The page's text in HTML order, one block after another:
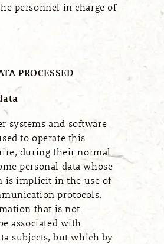
personnel in charge of
PROCESSED
systems and software
to operate this
during their normal
personal data whose
is implicit in the use of
protocols.
that is not
associated with
subjects, but which by